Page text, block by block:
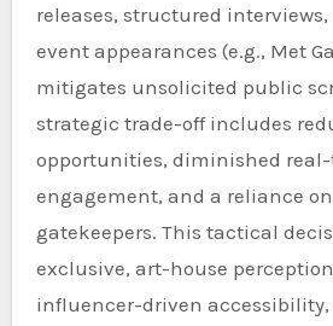
releases, structured
event appearances (e.g., Met
mitigates unsolicited public
strategic trade-off includes
opportunities, diminished
engagement, and a reliance
gatekeepers. This tactical
exclusive, art-house
influencer-driven